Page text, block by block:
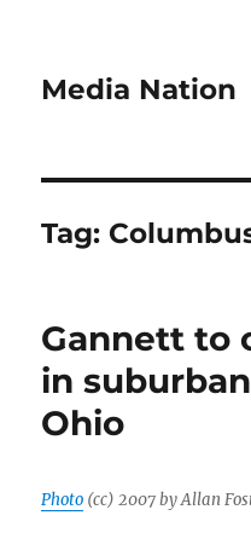
Media Nation
Tag:
Gannett to
in
Ohio
Photo (cc) 2007 by Allan